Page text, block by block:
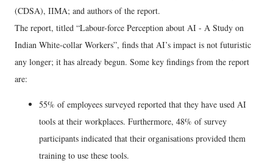
(CDSA), IIMA; and authors of the report.
The report, titled “Labour-force Perception about AI - A Study on
Indian White-collar Workers”, finds that AI’s impact is not futuristic
any longer; it has already begun. Some key findings from the report
are:
55% of employees surveyed reported that they have used AI
tools at their workplaces. Furthermore, 48% of survey
participants indicated that their organisations provided them
training to use these tools.